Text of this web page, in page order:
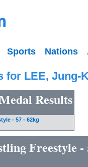
Sports Nations
for LEE, Jung-
Results
- 57 - 62kg
Freestyle